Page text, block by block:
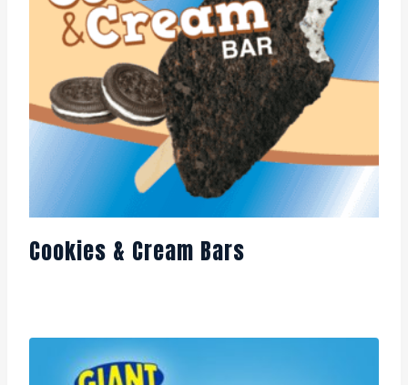
Cookies & Cream Bars